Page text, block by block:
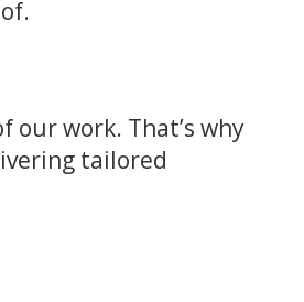
our work. That’s why
tailored